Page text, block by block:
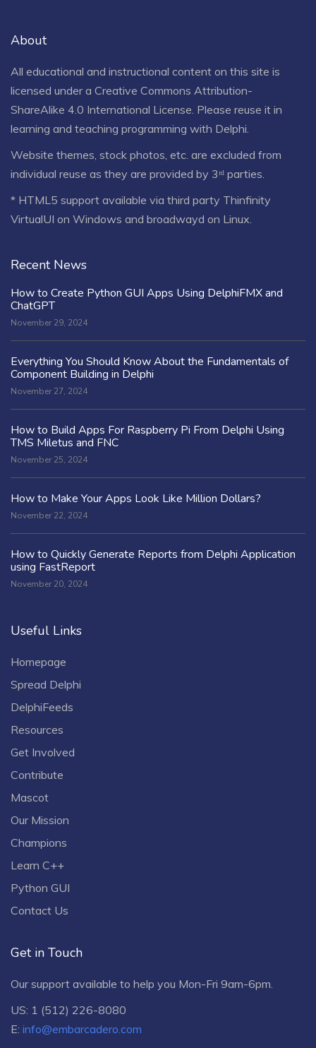
About
All educational and instructional content on this site is
licensed under a Creative Commons Attribution-
ShareAlike 4.0 International License. Please reuse it in
learning and teaching programming with Delphi.
Website themes, stock photos, etc. are excluded from
individual reuse as they are provided by 3ʳᵈ parties.
* HTML5 support available via third party Thinfinity
VirtualUI on Windows and broadwayd on Linux.
Recent News
How to Create Python GUI Apps Using DelphiFMX and
ChatGPT
November 29, 2024
Everything You Should Know About the Fundamentals of
Component Building in Delphi
November 27, 2024
How to Build Apps For Raspberry Pi From Delphi Using
TMS Miletus and FNC
November 25, 2024
How to Make Your Apps Look Like Million Dollars?
November 22, 2024
How to Quickly Generate Reports from Delphi Application
using FastReport
November 20, 2024
Useful Links
Homepage
Spread Delphi
DelphiFeeds
Resources
Get Involved
Contribute
Mascot
Our Mission
Champions
Learn C++
Python GUI
Contact Us
Get in Touch
Our support available to help you Mon-Fri 9am-6pm.
US: 1 (512) 226-8080
E: info@embarcadero.com